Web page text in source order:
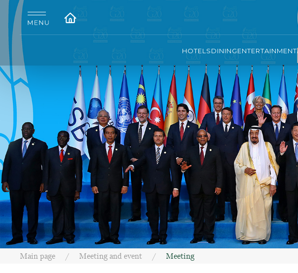
HOTELSDININGENTERTAINMENT
Main page Meeting and event Meeting